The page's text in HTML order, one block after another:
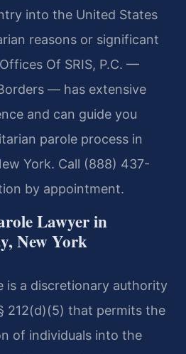
into the United States
reasons or significant
Of SRIS, P.C. —
— has extensive
and can guide you
parole process in
York. Call (888) 437-
by appointment.
Lawyer in
New York
is a discretionary authority
212(d)(5) that permits the
of individuals into the